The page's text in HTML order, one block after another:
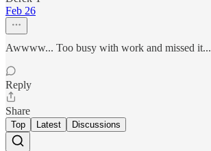
Feb 26
Awwww... Too busy with work and missed it...
Reply
Share
Top Latest Discussions